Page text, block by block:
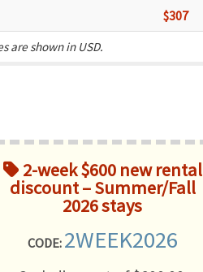
$307
are shown in USD.
2-week $600 new rental
discount – Summer/Fall
2026 stays
CODE: 2WEEK2026